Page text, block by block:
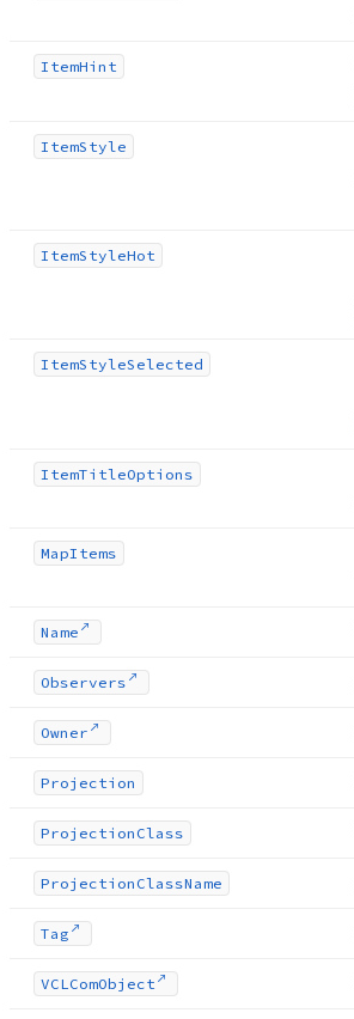
ItemHint
ItemStyle
ItemStyleHot
ItemStyleSelected
ItemTitleOptions
MapItems
Name
Observers
Owner
Projection
Projection Class
Projection ClassName
Tag
VCLComObject